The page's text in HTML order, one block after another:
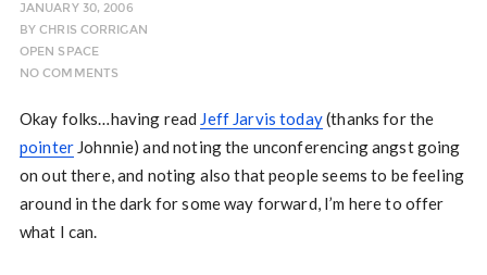
JANUARY 30, 2006
BYCHRIS CORRIGAN
OPEN SPACE
NO COMMENTS
Okay folks…having read Jeff Jarvis today(thanks for the
pointerJohnnie) and noting the unconferencing angst going
on out there, and noting also that people seems to be feeling
around in the dark for some way forward, I’m here to offer
what I can.